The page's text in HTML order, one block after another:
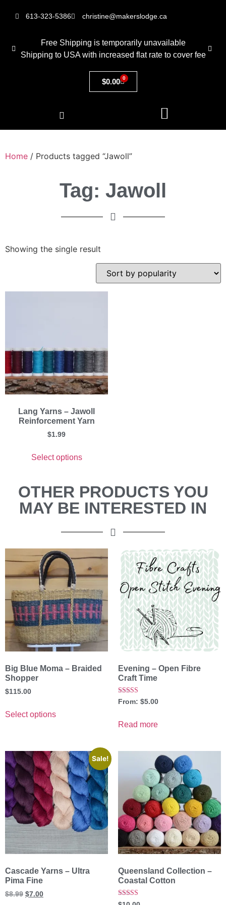
613-323-5386 christine@makerslodge.ca
Free Shipping is temporarily unavailable
Shipping to USA with increased flat rate to cover fee
$0.00 0
Home / Products tagged “Jawoll”
Tag: Jawoll
Showing the single result
Lang Yarns – Jawoll
Reinforcement Yarn
$1.99
Select options
OTHER PRODUCTS YOU
MAY BE INTERESTED IN
Big Blue Moma – Braided
Shopper
$115.00
Select options
Evening – Open Fibre
Craft Time
Rated
From: $5.00
Read more
Sale!
Cascade Yarns – Ultra
Pima Fine
$8.99 $7.00
Queensland Collection –
Coastal Cotton
Rated